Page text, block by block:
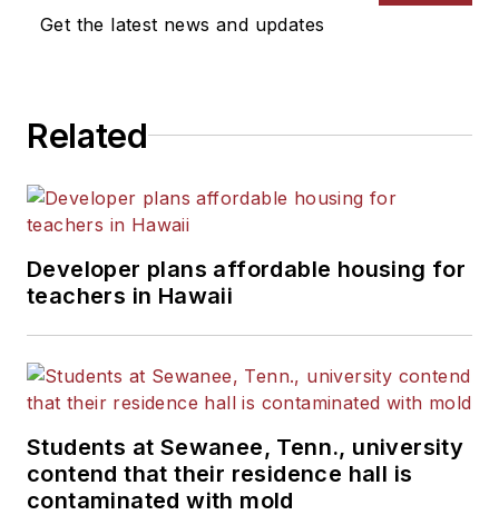
Get the latest news and updates
Related
Developer plans affordable housing for
teachers in Hawaii
Students at Sewanee, Tenn., university
contend that their residence hall is
contaminated with mold